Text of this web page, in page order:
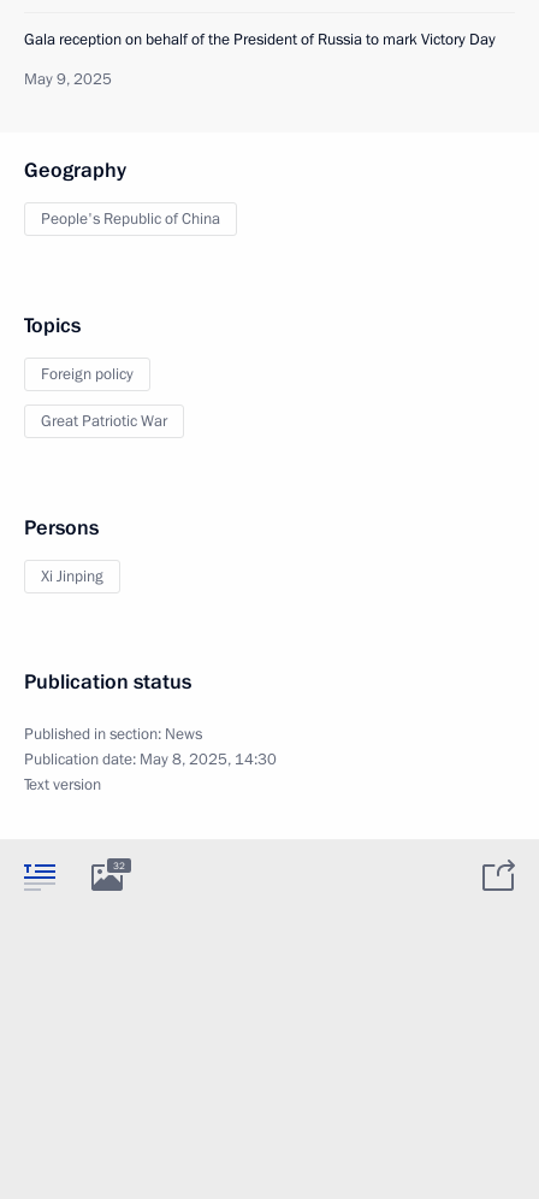
Gala reception on behalf of the President of Russia to mark Victory Day
May 9, 2025
Geography
People's Republic of China
Topics
Foreign policy
Great Patriotic War
Persons
Xi Jinping
Publication status
Published in section: News
Publication date: May 8, 2025, 14:30
Text version
32